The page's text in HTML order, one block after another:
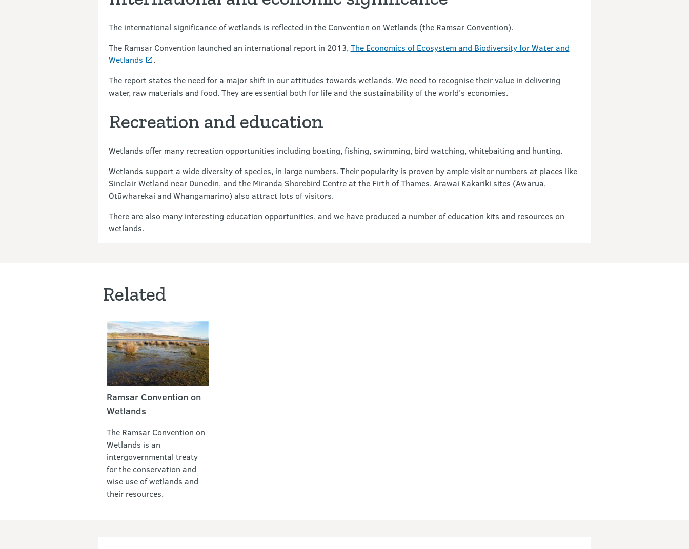
The international significance of wetlands is reflected in the Convention on Wetlands (the Ramsar Convention).
The Ramsar Convention launched an international report in 2013, The Economics of Ecosystem and Biodiversity for Water and
Wetlands
.
The report states the need for a major shift in our attitudes towards wetlands. We need to recognise their value in delivering
water, raw materials and food. They are essential both for life and the sustainability of the world's economies.
Recreation and education
Wetlands offer many recreation opportunities including boating, fishing, swimming, bird watching, whitebaiting and hunting.
Wetlands support a wide diversity of species, in large numbers. Their popularity is proven by ample visitor numbers at places like
Sinclair Wetland near Dunedin, and the Miranda Shorebird Centre at the Firth of Thames. Arawai Kakariki sites (Awarua,
Ōtūwharekai and Whangamarino) also attract lots of visitors.
There are also many interesting education opportunities, and we have produced a number of education kits and resources on
wetlands.
Related
Ramsar Convention on
Wetlands
The Ramsar Convention on
Wetlands is an
intergovernmental treaty
for the conservation and
wise use of wetlands and
their resources.